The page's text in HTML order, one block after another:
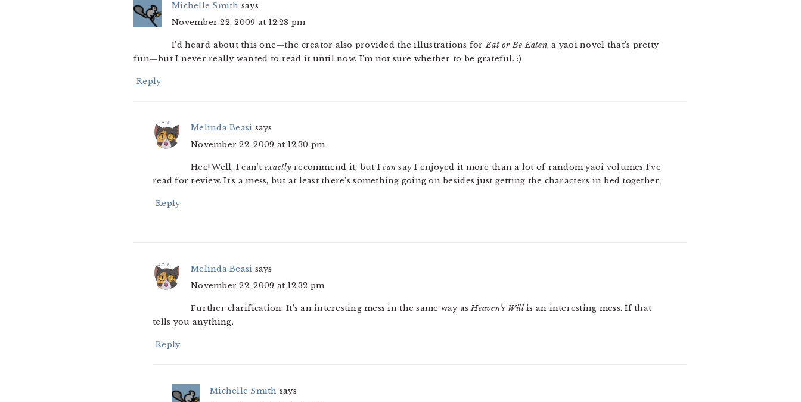
Michelle Smith says
November 22, 2009 at 12:28 pm
I’d heard about this one—the creator also provided the illustrations forEat or Be Eaten, a yaoi novel that’s pretty
fun—but I never really wanted to read it until now. I’m not sure whether to be grateful. :)
Reply
Melinda Beasi says
November 22, 2009 at 12:30 pm
Hee! Well, I can’t exactlyrecommend it, but Ican say I enjoyed it more than a lot of random yaoi volumes I’ve
read for review. It’s a mess, but at least there’s something going on besides just getting the characters in bed together.
Reply
Melinda Beasi says
November 22, 2009 at 12:32 pm
Further clarification: It’s an interesting mess in the same way asHeaven’s Willis an interesting mess. If that
tells you anything.
Reply
Michelle Smith says